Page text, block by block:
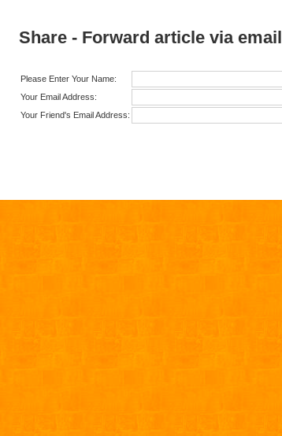
Share - Forward article via email
Please Enter Your Name:
Your Email Address:
Your Friend's Email Address: